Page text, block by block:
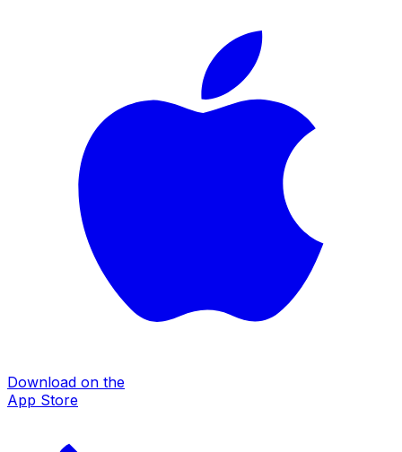
Download on the
App Store